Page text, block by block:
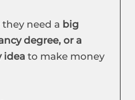
they need a big
degree, or a
idea to make money